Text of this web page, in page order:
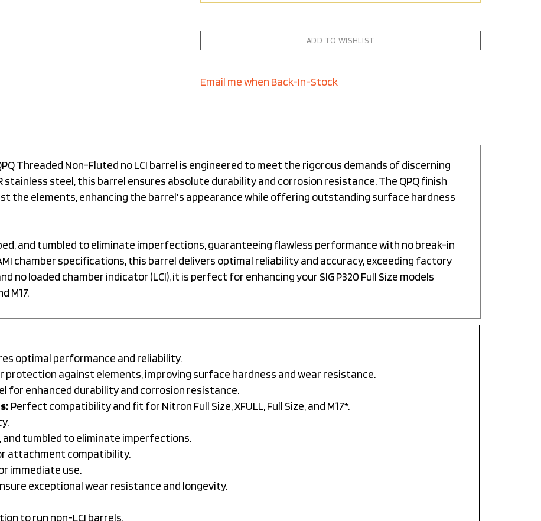
stainless steel, this barrel ensures absolute durability and corrosion resistance. The QPQ finish
the elements, enhancing the barrel's appearance while offering outstanding surface hardness
chamber specifications, this barrel delivers optimal reliability and accuracy, exceeding factory
no loaded chamber indicator (LCI), it is perfect for enhancing your SIG P320 Full Size models
M17.
protection against elements, improving surface hardness and wear resistance.
for enhanced durability and corrosion resistance.
Perfect compatibility and fit for Nitron Full Size, XFULL, Full Size, and M17*.
and tumbled to eliminate imperfections.
attachment compatibility.
immediate use.
exceptional wear resistance and longevity.